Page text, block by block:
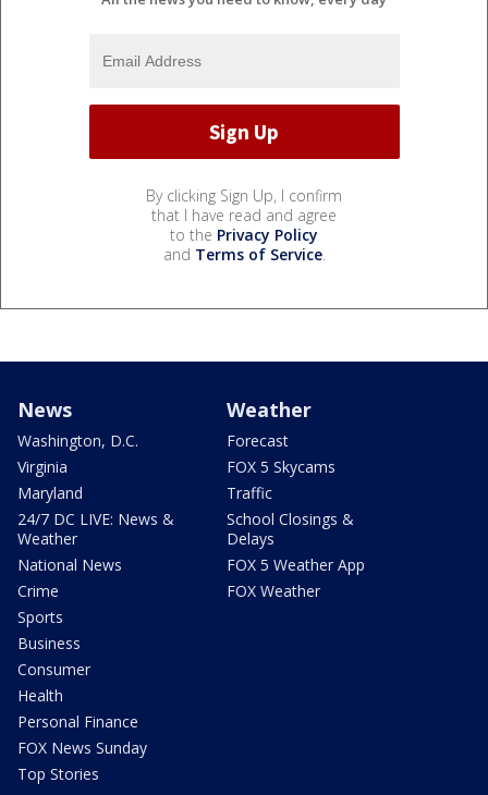
By clicking Sign Up, I confirm
that I have read and agree
to the Privacy Policy
and Terms of Service.
News
Washington, D.C.
Virginia
Maryland
24/7 DC LIVE: News &
Weather
National News
Crime
Sports
Business
Consumer
Health
Personal Finance
FOX News Sunday
Top Stories
Weather
Forecast
FOX 5 Skycams
Traffic
School Closings &
Delays
FOX 5 Weather App
FOX Weather